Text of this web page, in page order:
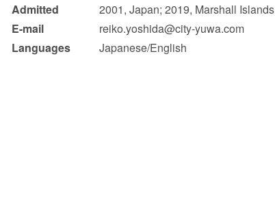
Transportation and Logistics
Admitted
2001, Japan; 2019, Marshall Islands
E-mail
reiko.yoshida@city-yuwa.com
Languages
Japanese/English